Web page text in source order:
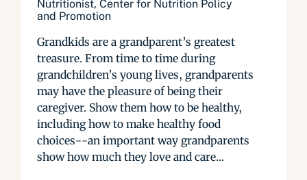
Nutritionist, Center for Nutrition Policy
and Promotion
Grandkids are a grandparent’s greatest
treasure. From time to time during
grandchildren’s young lives, grandparents
may have the pleasure of being their
caregiver. Show them how to be healthy,
including how to make healthy food
choices--an important way grandparents
show how much they love and care...